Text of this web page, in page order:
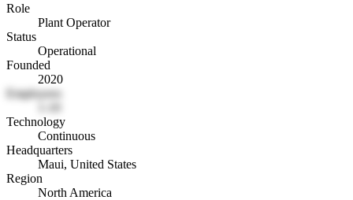
Role
Plant Operator
Status
Operational
Founded
2020
Employees
Technology
Continuous
Headquarters
Maui, United States
Region
North America